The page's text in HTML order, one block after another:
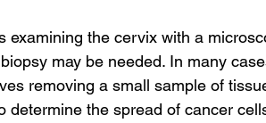
examining the cervix with a
may be needed. In many
removing a small sample of
determine the spread of cancer